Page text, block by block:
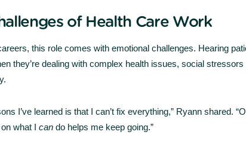
of Health Care Work
this role comes with emotional challenges. Hearing
they’re dealing with complex health issues, social stressors
I’ve learned is that I can’t fix everything,” Ryann shared.
what I can do helps me keep going.”